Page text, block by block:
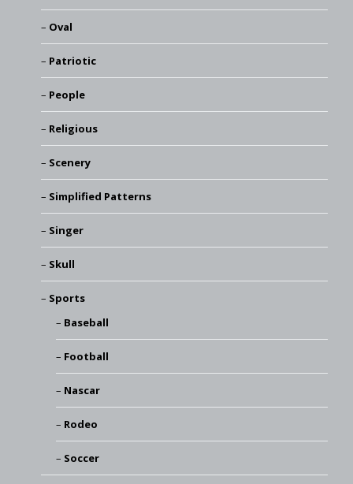
Oval
Patriotic
People
Religious
Scenery
Simplified Patterns
Singer
Skull
Sports
Baseball
Football
Nascar
Rodeo
Soccer